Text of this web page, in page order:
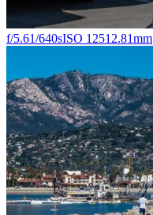
f/5.61/640sISO 12512.81mm